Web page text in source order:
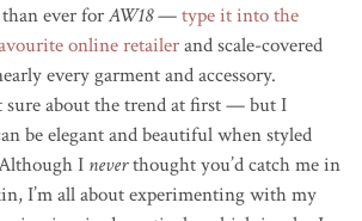
than ever forAW18—type it into the
online retailerand scale-covered
every garment and accessory.
sure about the trend at first — but I
be elegant and beautiful when styled
I neverthought you’d catch me in
I’m all about experimenting with my